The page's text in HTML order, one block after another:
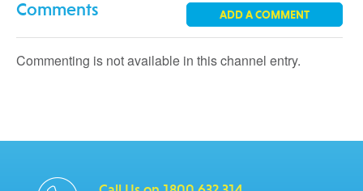
Comments ADD A COMMENT
Commenting is not available in this channel entry.